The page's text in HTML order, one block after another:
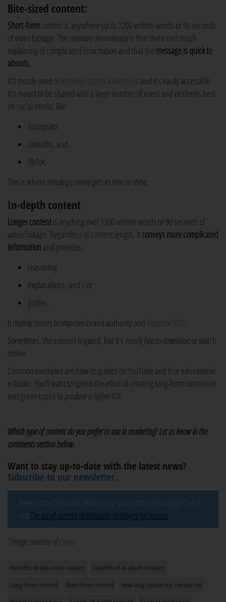
Bite-sized content:
Short-formcontent is anywhere up to 1200 written words or 90 seconds
of video footage. The common denominatoris that there isn't much
explaining of complicated information and that the message is quick to
absorb.
It's mostly used toincrease brand awareness and it's easily accessible.
It's meant to be shared with a large number of users and performs best
on social media, like:
Instagram
LinkedIn, and
TikTok.
This is where trending content gets its time to shine.
In-depth content
Longer contentis anything over 1200 written words or 90 seconds of
video footage. Regardless of content length, it conveys more complicated
information and provides:
reasoning
explanations, and / or
guides.
It mainly serves to improve brand authority and improve SEO.
Sometimes, the content is gated, but it's mostly free to downloador watch
online.
Common examples are how-to guides on YouTube and free educational
e-books. You'll want to spend the effort of creating long-form content on
evergreen topics toproduce a higher ROI.
Which type of content do you prefer to use in marketing? Let us know in the
comments section below.
Want to stay up-to-date with the latest news?
Subscribe to our newsletter.
Need some help with drawing up your content strategy? Check
out The art of content distribution: strategies for success.
*Image courtesy ofCanva